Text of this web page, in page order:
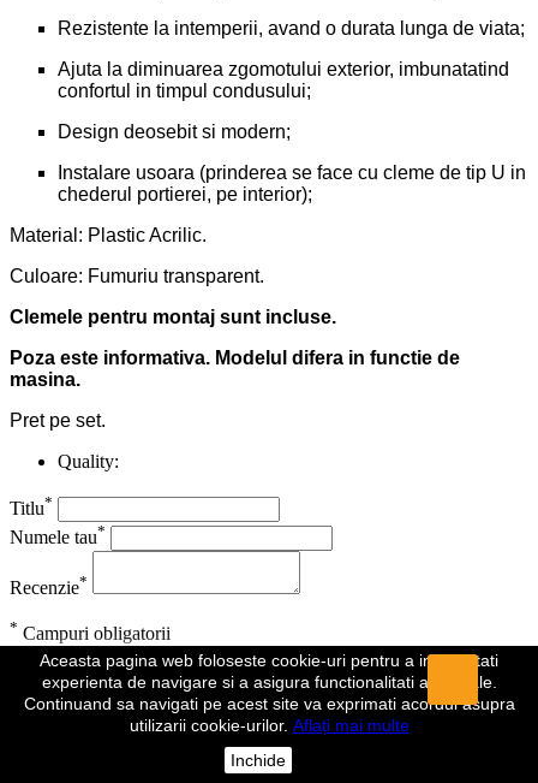
Rezistente la intemperii, avand o durata lunga de viata;
Ajuta la diminuarea zgomotului exterior, imbunatatind
confortul in timpul condusului;
Design deosebit si modern;
Instalare usoara (prinderea se face cu cleme de tip U in
chederul portierei, pe interior);
Material: Plastic Acrilic.
Culoare: Fumuriu transparent.
Clemele pentru montaj sunt incluse.
Poza este informativa. Modelul difera in functie de
masina.
Pret pe set.
Quality:
Titlu*
Numele tau*
Recenzie*
* Campuri obligatorii
Anuleaza Trimite
Recenzia a fost trimisa
Comentariul dumeavoastra a fost inregistrat si va fi vizibil de indata
Aceasta pagina web foloseste cookie-uri pentru a imbunatati
experienta de navigare si a asigura functionalitati aditionale.
Continuand sa navigati pe acest site va exprimati acordul asupra
utilizarii cookie-urilor. Aflați mai multe
Inchide